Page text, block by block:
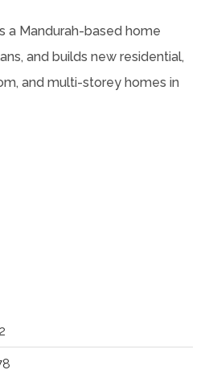
a Mandurah-based home
and builds new residential,
and multi-storey homes in